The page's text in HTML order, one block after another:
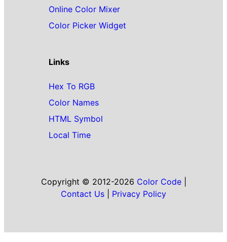
Online Color Mixer
Color Picker Widget
Links
Hex To RGB
Color Names
HTML Symbol
Local Time
Copyright © 2012-2026 Color Code|
Contact Us
Privacy Policy